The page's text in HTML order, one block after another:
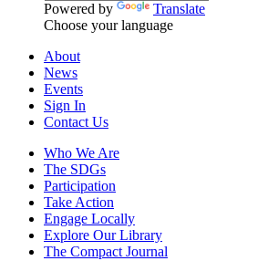
Powered by
Translate
Choose your language
About
News
Events
Sign In
Contact Us
Who We Are
The SDGs
Participation
Take Action
Engage Locally
Explore Our Library
The Compact Journal